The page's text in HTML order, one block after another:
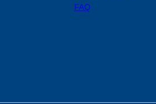
FAQ